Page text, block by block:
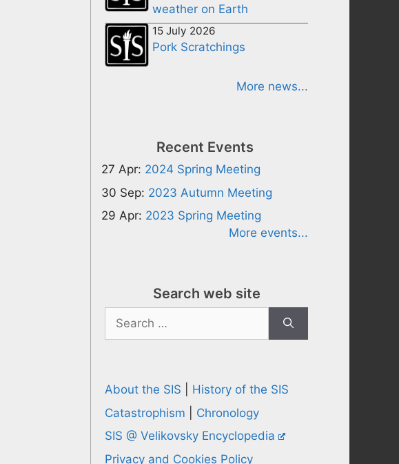
weather on Earth
15 July 2026
Pork Scratchings
More news...
Recent Events
27 Apr: 2024 Spring Meeting
30 Sep: 2023 Autumn Meeting
29 Apr: 2023 Spring Meeting
More events...
Search web site
Search
for:
About the SIS
History of the SIS
Catastrophism
Chronology
SIS @ Velikovsky Encyclopedia
Privacy and Cookies Policy